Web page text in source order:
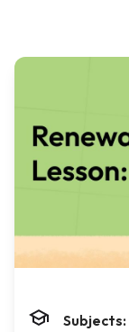
Subjects: